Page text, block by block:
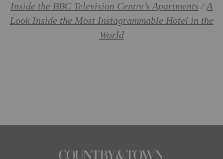
Inside the BBC Television Centre’s Apartments /A
Look Inside the Most Instagrammable Hotel in the
World